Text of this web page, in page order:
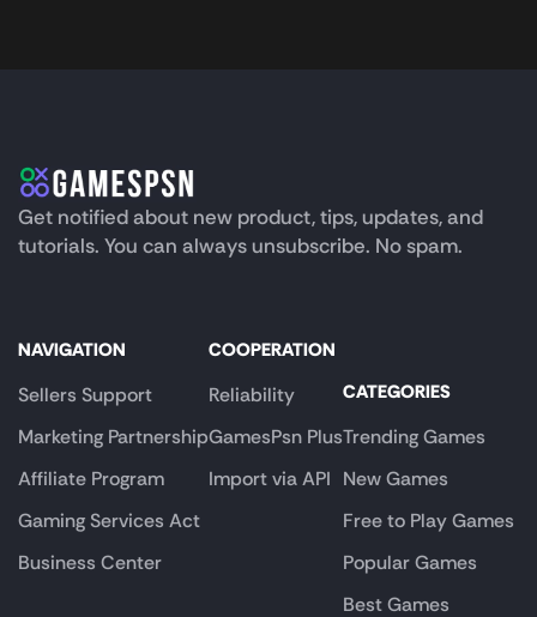
Get notified about new product, tips, updates, and
tutorials. You can always unsubscribe. No spam.
NAVIGATION
Sellers Support
Marketing Partnership
Affiliate Program
Gaming Services Act
Business Center
COOPERATION
Reliability
GamesPsn Plus
Import via API
CATEGORIES
Trending Games
New Games
Free to Play Games
Popular Games
Best Games